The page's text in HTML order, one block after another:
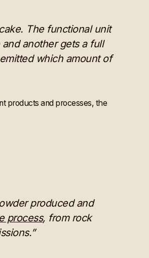
The functional unit
another gets a full
which amount of
products and processes, the
produced and
process, from rock